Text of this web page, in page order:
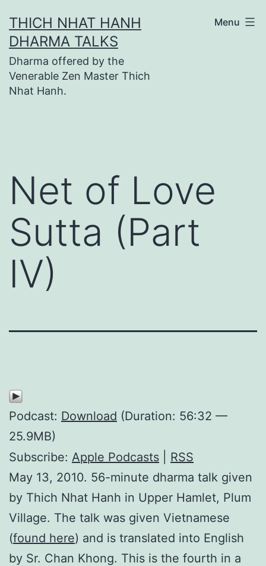
to
content
THICH NHAT HANH
DHARMA TALKS
Dharma offered by the
Venerable Zen Master Thich
Nhat Hanh.
Menu
Net of Love
Sutta (Part
IV)
Podcast: Download (Duration: 56:32 —
25.9MB)
Subscribe: Apple Podcasts
RSS
May 13, 2010. 56-minute dharma talk given
by Thich Nhat Hanh in Upper Hamlet, Plum
Village. The talk was given Vietnamese
(found here) and is translated into English
by Sr. Chan Khong. This is the fourth in a